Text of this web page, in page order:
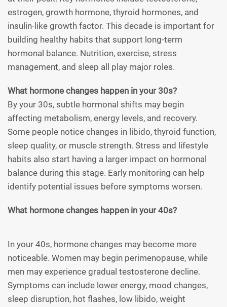
estrogen, growth hormone, thyroid hormones, and
insulin-like growth factor. This decade is important for
building healthy habits that support long-term
hormonal balance. Nutrition, exercise, stress
management, and sleep all play major roles.
What hormone changes happen in your 30s?
By your 30s, subtle hormonal shifts may begin
affecting metabolism, energy levels, and recovery.
Some people notice changes in libido, thyroid function,
sleep quality, or muscle strength. Stress and lifestyle
habits also start having a larger impact on hormonal
balance during this stage. Early monitoring can help
identify potential issues before symptoms worsen.
What hormone changes happen in your 40s?
In your 40s, hormone changes may become more
noticeable. Women may begin perimenopause, while
men may experience gradual testosterone decline.
Symptoms can include lower energy, mood changes,
sleep disruption, hot flashes, low libido, weight